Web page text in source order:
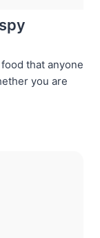
that anyone
you are